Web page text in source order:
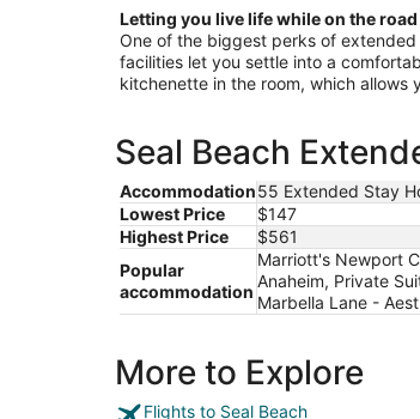
Letting you live life while on the road
One of the biggest perks of
facilities let you settle into a
kitchenette in the room, which allows
Seal Beach
Accommodation55 Extended Stay
Lowest Price
$147
Highest Price
$561
Popular
accommodation
Marriott's Newport
Anaheim, Private
Marbella Lane -
More to Explore
Flights to Seal Beach